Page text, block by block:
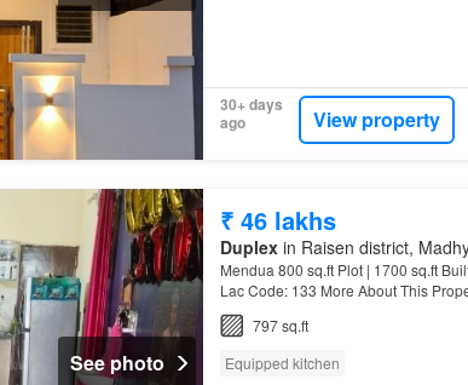
30+ days
ago
View property
See photo
₹ 46 lakhs
Duplexin Raisen district,
Mendua 800 sq.ft Plot | 1700 sq.ft
Lac Code: 133 More About This
797 sq.ft
Equipped kitchen